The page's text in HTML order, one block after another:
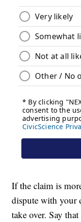
If the claim is
dispute with your
take over. Say